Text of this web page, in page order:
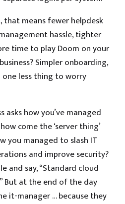
means fewer helpdesk
hassle, tighter
time to play Doom on your
Simpler onboarding,
less thing to worry
asks how you’ve managed
come the ‘server thing’
you managed to slash IT
and improve security?
and say, “Standard cloud
But at the end of the day
it-manager … because they